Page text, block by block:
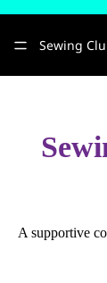
Sewing
A supportive